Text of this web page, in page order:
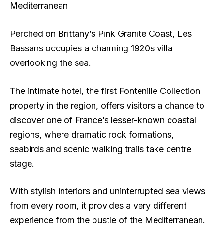
Mediterranean
Perched on Brittany’s Pink Granite Coast, Les
Bassans occupies a charming 1920s villa
overlooking the sea.
The intimate hotel, the first Fontenille Collection
property in the region, offers visitors a chance to
discover one of France’s lesser-known coastal
regions, where dramatic rock formations,
seabirds and scenic walking trails take centre
stage.
With stylish interiors and uninterrupted sea views
from every room, it provides a very different
experience from the bustle of the Mediterranean.